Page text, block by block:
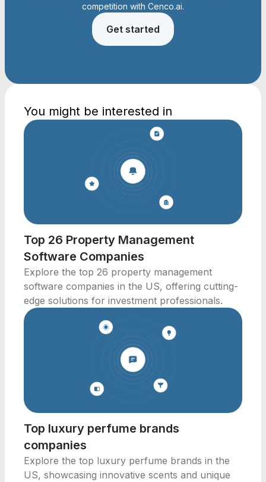
competition with Cenco.ai.
Get started
You might be interested in
Top 26 Property Management
Software Companies
Explore the top 26 property management
software companies in the US, offering cutting-
edge solutions for investment professionals.
Top luxury perfume brands
companies
Explore the top luxury perfume brands in the
US, showcasing innovative scents and unique